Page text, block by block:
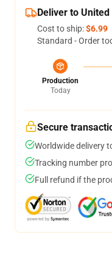
Deliver to
Cost to ship:$6.99
Standard - Order
Production
Today
Secure
Worldwide delivery
Tracking number
Full refund if the